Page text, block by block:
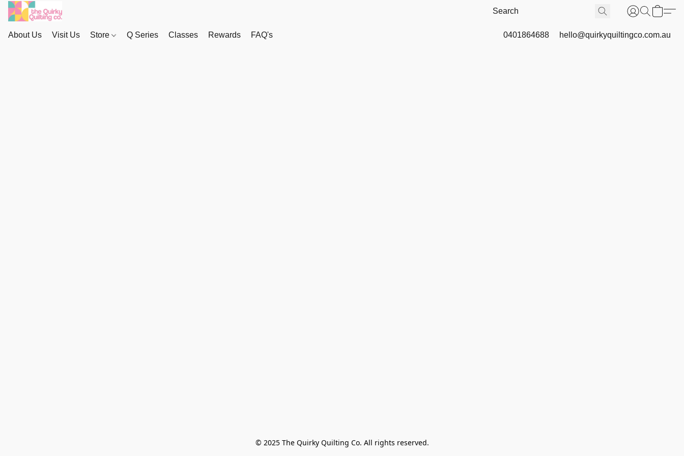
About Us Visit Us Store Q Series Classes Rewards FAQ's 0401864688 hello@quirkyquiltingco.com.au
© 2025 The Quirky Quilting Co. All rights reserved.